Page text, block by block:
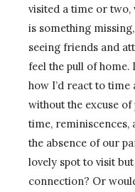
visited a time or two,
is something
seeing friends and
feel the pull of
how I’d react to time
without the excuse
time, reminiscences,
the absence of our
lovely spot to visit
connection? Or